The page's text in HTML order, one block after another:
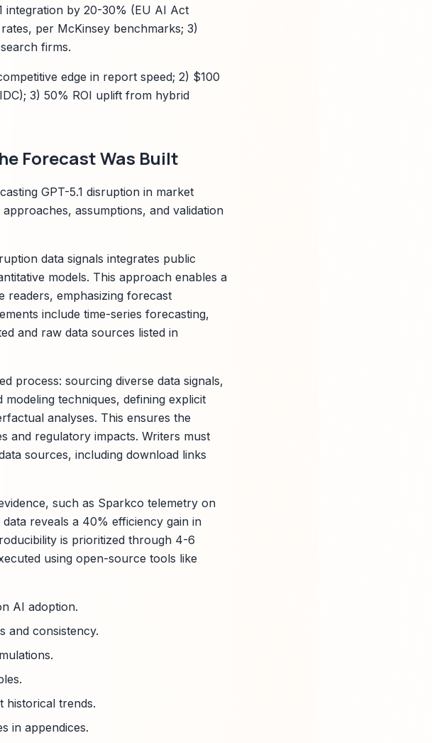
integration by 20-30% (EU AI Act
per McKinsey benchmarks; 3)
firms.
edge in report speed; 2) $100
3) 50% ROI uplift from hybrid
Forecast Was Built
GPT-5.1 disruption in market
assumptions, and validation
data signals integrates public
models. This approach enables a
readers, emphasizing forecast
include time-series forecasting,
and raw data sources listed in
process: sourcing diverse data signals,
techniques, defining explicit
analyses. This ensures the
and regulatory impacts. Writers must
sources, including download links
such as Sparkco telemetry on
reveals a 40% efficiency gain in
is prioritized through 4-6
using open-source tools like
AI adoption.
and consistency.
historical trends.
in appendices.